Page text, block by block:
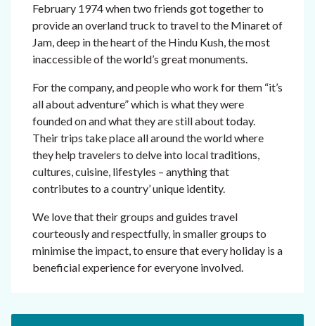
February 1974 when two friends got together to
provide an overland truck to travel to the Minaret of
Jam, deep in the heart of the Hindu Kush, the most
inaccessible of the world’s great monuments.
For the company, and people who work for them “it’s
all about adventure” which is what they were
founded on and what they are still about today.
Their trips take place all around the world where
they help travelers to delve into local traditions,
cultures, cuisine, lifestyles – anything that
contributes to a country’ unique identity.
We love that their groups and guides travel
courteously and respectfully, in smaller groups to
minimise the impact, to ensure that every holiday is a
beneficial experience for everyone involved.